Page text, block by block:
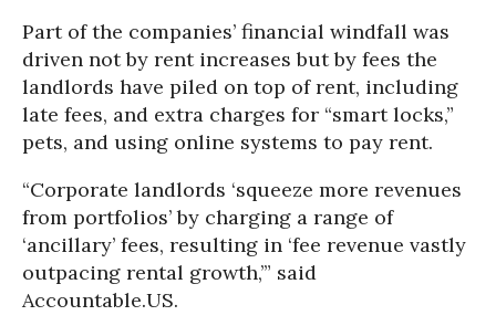
Part of the companies’ financial windfall was
driven not by rent increases but by fees the
landlords have piled on top of rent, including
late fees, and extra charges for “smart locks,”
pets, and using online systems to pay rent.
“Corporate landlords ‘squeeze more revenues
from portfolios’ by charging a range of
‘ancillary’ fees, resulting in ‘fee revenue vastly
outpacing rental growth,’” said
Accountable.US.